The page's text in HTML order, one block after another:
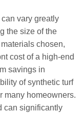
vary greatly
the size of the
chosen,
cost of a high-end
savings in
of synthetic turf
many homeowners.
can significantly